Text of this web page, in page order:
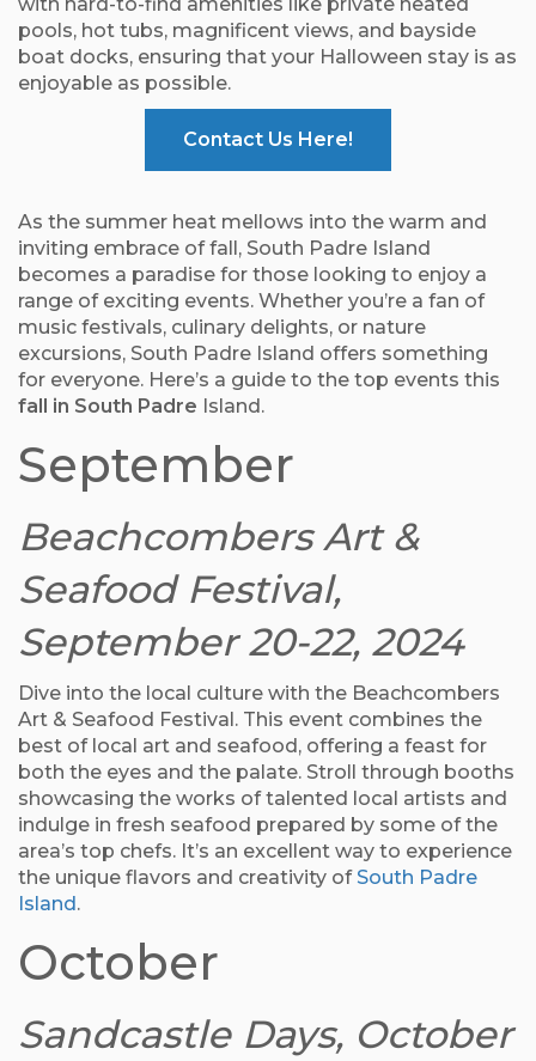
pools, hot tubs, magnificent views, and bayside
boat docks, ensuring that your Halloween stay is as
enjoyable as possible.
Contact Us Here!
As the summer heat mellows into the warm and
inviting embrace of fall, South Padre Island
becomes a paradise for those looking to enjoy a
range of exciting events. Whether you’re a fan of
music festivals, culinary delights, or nature
excursions, South Padre Island offers something
for everyone. Here’s a guide to the top events this
fall in South Padre Island.
September
Beachcombers Art &
Seafood Festival,
September 20-22, 2024
Dive into the local culture with the Beachcombers
Art & Seafood Festival. This event combines the
best of local art and seafood, offering a feast for
both the eyes and the palate. Stroll through booths
showcasing the works of talented local artists and
indulge in fresh seafood prepared by some of the
area’s top chefs. It’s an excellent way to experience
the unique flavors and creativity of South Padre
Island.
October
Sandcastle Days, October